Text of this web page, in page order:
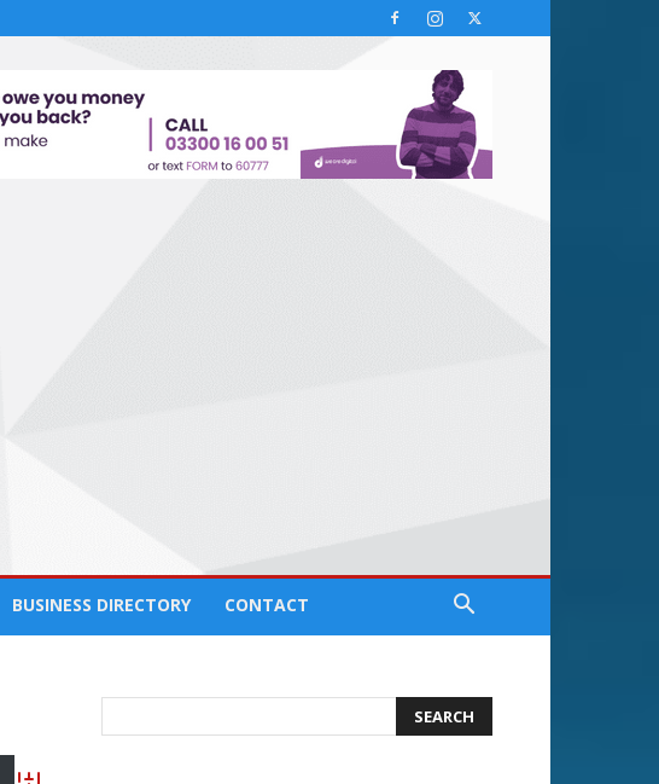
BUSINESS DIRECTORY CONTACT